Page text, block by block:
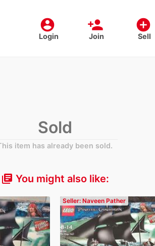
account_circle
Login
person_add
Join
add_circle
Sell
Sold
item has already been sold.
library_books You might also like:
Seller: Naveen Pather